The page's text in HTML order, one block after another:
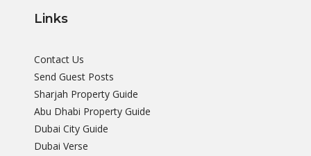
Links
Contact Us
Send Guest Posts
Sharjah Property Guide
Abu Dhabi Property Guide
Dubai City Guide
Dubai Verse